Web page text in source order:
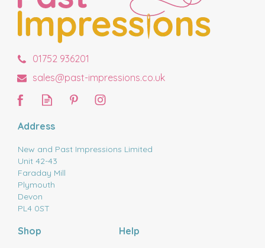
01752 936201
sales@past-impressions.co.uk
Address
New and Past Impressions Limited
Unit 42-43
Faraday Mill
Plymouth
Devon
PL4 0ST
Shop Help